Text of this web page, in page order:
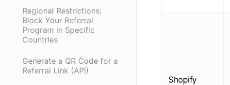
Regional Restrictions:
Block Your Referral
Program in Specific
Countries
Generate a QR Code for a
Referral Link (API)
Shopify